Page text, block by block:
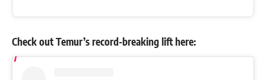
Check out Temur’s record-breaking lift here: